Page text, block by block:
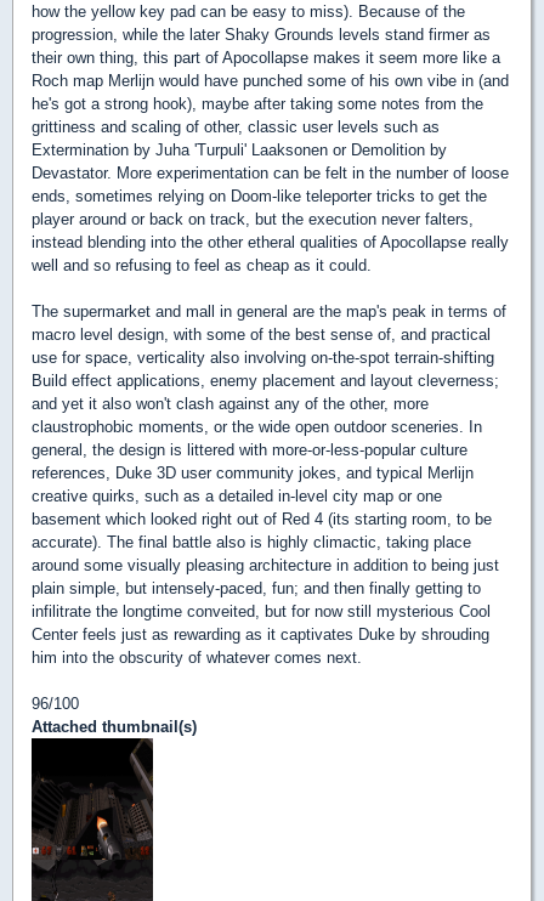
how the yellow key pad can be easy to miss). Because of the
progression, while the later Shaky Grounds levels stand firmer as
their own thing, this part of Apocollapse makes it seem more like a
Roch map Merlijn would have punched some of his own vibe in (and
he's got a strong hook), maybe after taking some notes from the
grittiness and scaling of other, classic user levels such as
Extermination by Juha 'Turpuli' Laaksonen or Demolition by
Devastator. More experimentation can be felt in the number of loose
ends, sometimes relying on Doom-like teleporter tricks to get the
player around or back on track, but the execution never falters,
instead blending into the other etheral qualities of Apocollapse really
well and so refusing to feel as cheap as it could.
The supermarket and mall in general are the map's peak in terms of
macro level design, with some of the best sense of, and practical
use for space, verticality also involving on-the-spot terrain-shifting
Build effect applications, enemy placement and layout cleverness;
and yet it also won't clash against any of the other, more
claustrophobic moments, or the wide open outdoor sceneries. In
general, the design is littered with more-or-less-popular culture
references, Duke 3D user community jokes, and typical Merlijn
creative quirks, such as a detailed in-level city map or one
basement which looked right out of Red 4 (its starting room, to be
accurate). The final battle also is highly climactic, taking place
around some visually pleasing architecture in addition to being just
plain simple, but intensely-paced, fun; and then finally getting to
infilitrate the longtime conveited, but for now still mysterious Cool
Center feels just as rewarding as it captivates Duke by shrouding
him into the obscurity of whatever comes next.
96/100
Attached thumbnail(s)